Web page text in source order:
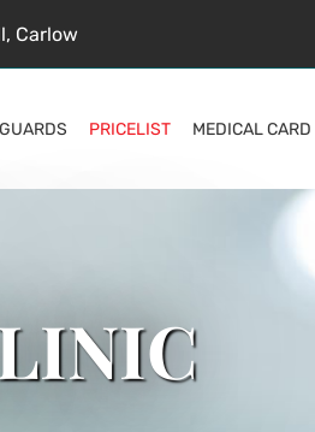
Carlow
PRICELIST MEDICAL CARD